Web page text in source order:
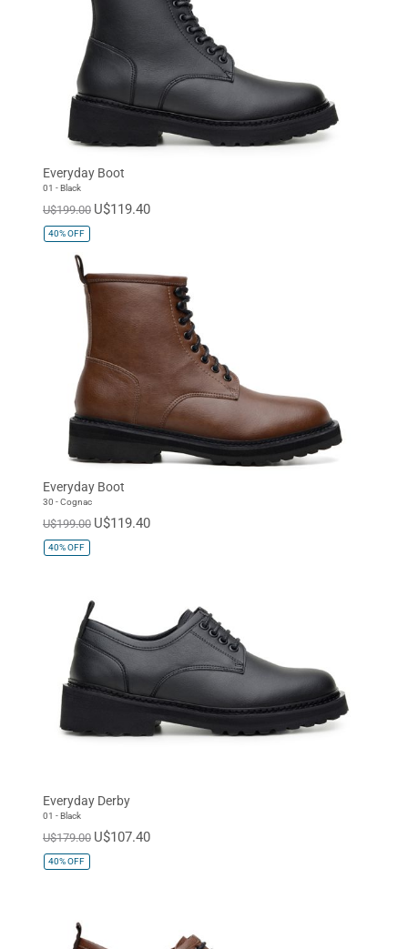
Everyday Boot
01 - Black
U$199.00 U$119.40
40%OFF
Everyday Boot
30 - Cognac
U$199.00 U$119.40
40%OFF
Everyday Derby
01 - Black
U$179.00 U$107.40
40%OFF